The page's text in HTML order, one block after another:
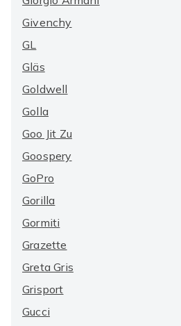
Givenchy
GL
Gläs
Goldwell
Golla
Goo Jit Zu
Goospery
GoPro
Gorilla
Gormiti
Grazette
Greta Gris
Grisport
Gucci